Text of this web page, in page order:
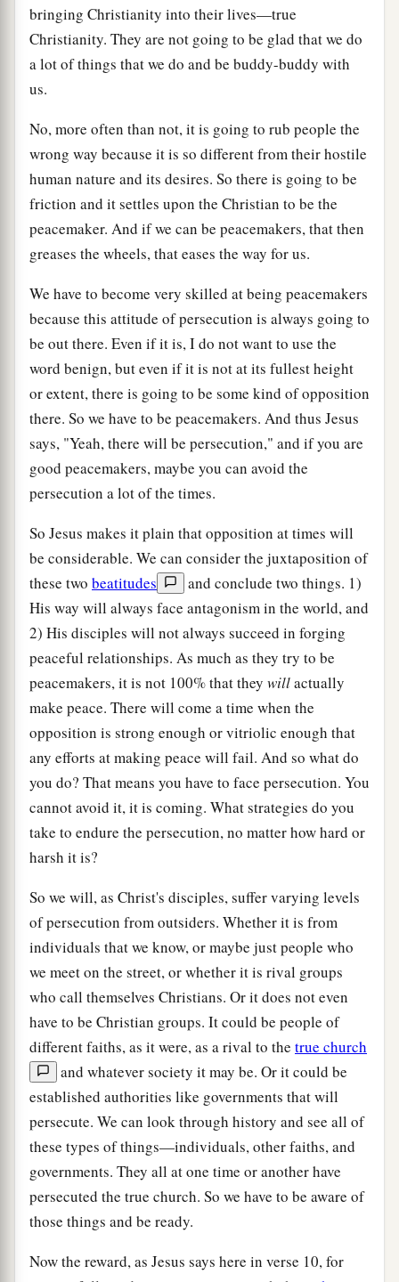
bringing Christianity into their lives—true
Christianity. They are not going to be glad that we do
a lot of things that we do and be buddy-buddy with
us.
No, more often than not, it is going to rub people the
wrong way because it is so different from their hostile
human nature and its desires. So there is going to be
friction and it settles upon the Christian to be the
peacemaker. And if we can be peacemakers, that then
greases the wheels, that eases the way for us.
We have to become very skilled at being peacemakers
because this attitude of persecution is always going to
be out there. Even if it is, I do not want to use the
word benign, but even if it is not at its fullest height
or extent, there is going to be some kind of opposition
there. So we have to be peacemakers. And thus Jesus
says, "Yeah, there will be persecution," and if you are
good peacemakers, maybe you can avoid the
persecution a lot of the times.
So Jesus makes it plain that opposition at times will
be considerable. We can consider the juxtaposition of
these two beatitudes
and conclude two things. 1)
His way will always face antagonism in the world, and
2) His disciples will not always succeed in forging
peaceful relationships. As much as they try to be
peacemakers, it is not 100% that they willactually
make peace. There will come a time when the
opposition is strong enough or vitriolic enough that
any efforts at making peace will fail. And so what do
you do? That means you have to face persecution. You
cannot avoid it, it is coming. What strategies do you
take to endure the persecution, no matter how hard or
harsh it is?
So we will, as Christ's disciples, suffer varying levels
of persecution from outsiders. Whether it is from
individuals that we know, or maybe just people who
we meet on the street, or whether it is rival groups
who call themselves Christians. Or it does not even
have to be Christian groups. It could be people of
different faiths, as it were, as a rival to the true church
and whatever society it may be. Or it could be
established authorities like governments that will
persecute. We can look through history and see all of
these types of things—individuals, other faiths, and
governments. They all at one time or another have
persecuted the true church. So we have to be aware of
those things and be ready.
Now the reward, as Jesus says here in verse 10, for